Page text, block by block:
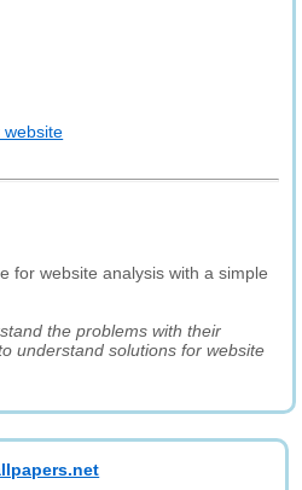
website
for website analysis with a simple
the problems with their
understand solutions for website